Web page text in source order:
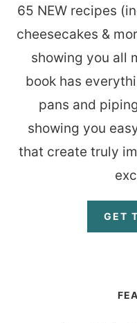
65 NEW recipes
cheesecakes &
showing you all
book has
pans and
showing you
that create truly
GET